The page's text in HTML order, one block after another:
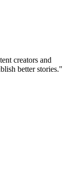
creators and
better stories."